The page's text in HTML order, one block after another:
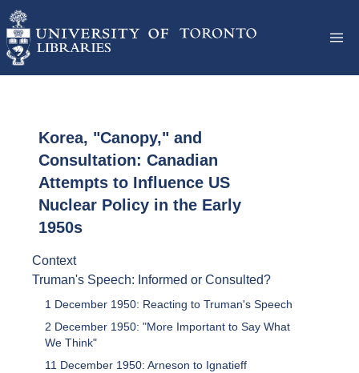
Korea, "Canopy," and
Consultation: Canadian
Attempts to Influence US
Nuclear Policy in the Early
1950s
Context
Truman's Speech: Informed or Consulted?
1 December 1950: Reacting to Truman's Speech
2 December 1950: "More Important to Say What
We Think"
11 December 1950: Arneson to Ignatieff